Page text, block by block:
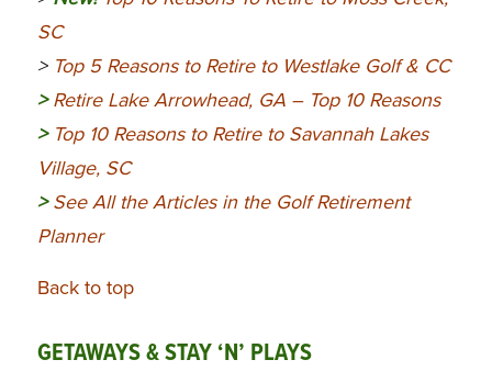
SC
> Top 5 Reasons to Retire to Westlake Golf & CC
>Retire Lake Arrowhead, GA – Top 10 Reasons
> Top 10 Reasons to Retire to Savannah Lakes
Village, SC
>See All the Articles in the Golf Retirement
Planner
Back to top
GETAWAYS & STAY ‘N’ PLAYS